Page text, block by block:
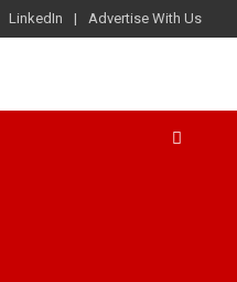
LinkedIn Advertise With Us